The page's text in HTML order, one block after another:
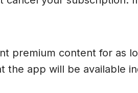
premium content for as
the app will be available